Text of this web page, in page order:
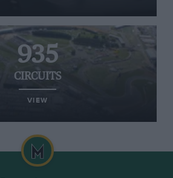
935
CIRCUITS
VIEW